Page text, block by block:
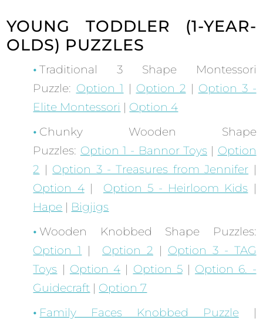
YOUNG TODDLER (1-YEAR-
OLDS) PUZZLES
Traditional 3 Shape Montessori
Puzzle: Option 1 | Option 2 | Option 3 -
Elite Montessori | Option 4
Chunky Wooden Shape
Puzzles: Option 1 - Bannor Toys| Option
2 | Option 3 - Treasures from Jennifer |
Option 4| Option 5 - Heirloom Kids |
Hape | Bigjigs
Wooden Knobbed Shape Puzzles:
Option 1
| Option 2 | Option 3 - TAG
Toys | Option 4 | Option 5| Option 6. -
Guidecraft | Option 7
Family Faces Knobbed Puzzle|